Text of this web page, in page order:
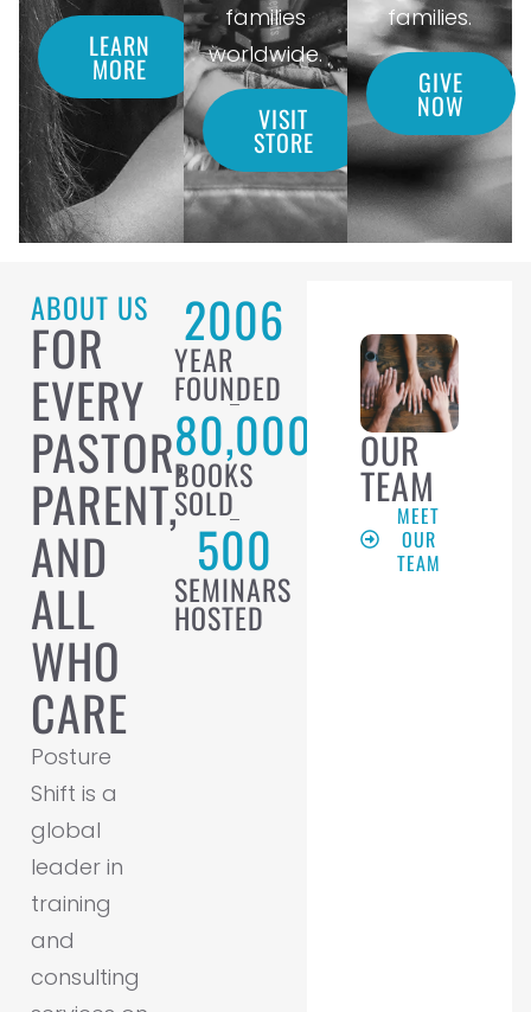
LEARN
MORE
families
worldwide.
VISIT
STORE
families.
GIVE
NOW
ABOUT US
FOR
EVERY
PASTOR,
PARENT,
AND
ALL
WHO
CARE
Posture
Shift is a
global
leader in
training
and
consulting
YEAR
FOUNDED
2006
BOOKS
SOLD
80,000
SEMINARS
HOSTED
500
OUR
TEAM
MEET
OUR
TEAM